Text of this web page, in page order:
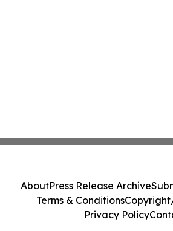
AboutPress Release Archive
Terms & Conditions
Privacy Policy